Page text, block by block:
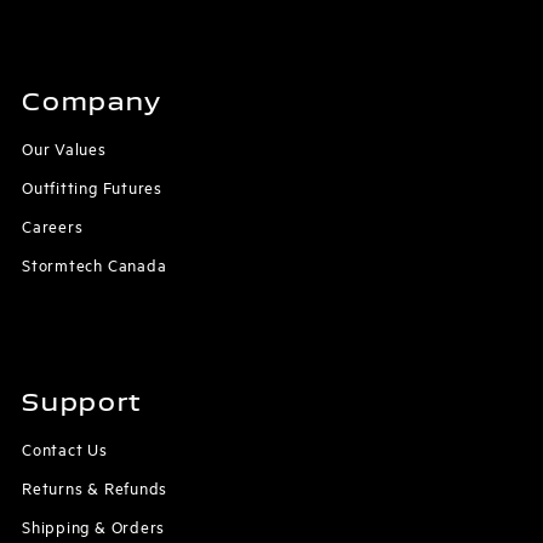
Company
Our Values
Outfitting Futures
Careers
Stormtech Canada
Support
Contact Us
Returns & Refunds
Shipping & Orders